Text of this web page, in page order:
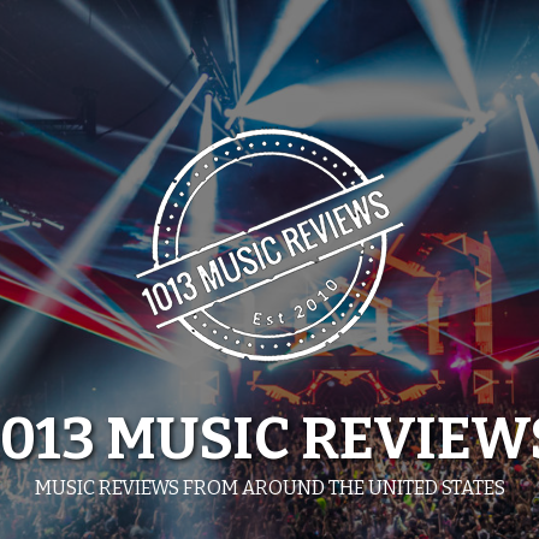
MUSIC
MUSIC REVIEWS FROM AROUND THE UNITED STATES